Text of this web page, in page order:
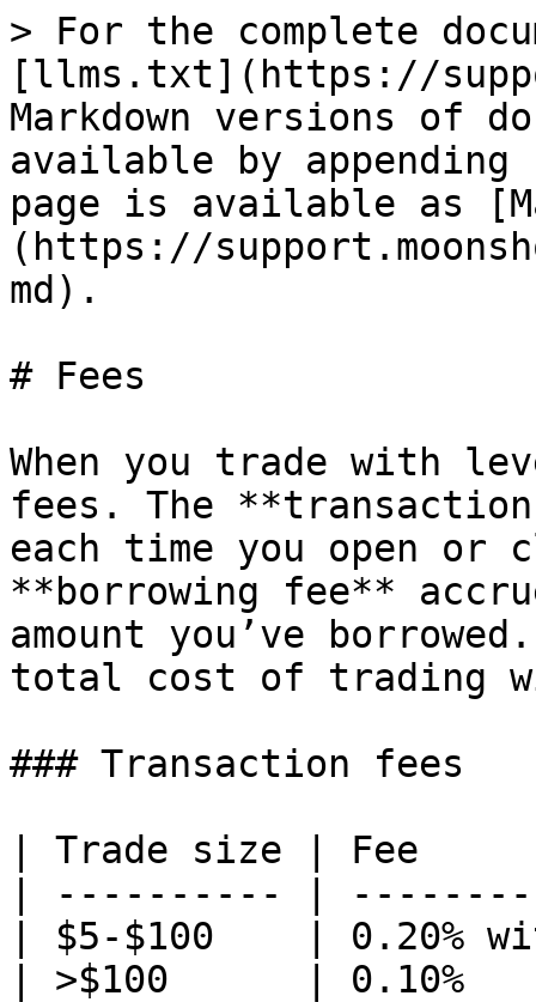
> For the complete
[llms.txt](https://
Markdown versions of
available by
page is available as
(https://
md).
# Fees
When you trade with
fees. The
each time you open or
**borrowing fee**
amount you’ve
total cost of trading
### Transaction fees
| Trade size |
| ---------- |
| $5-$100    | 0.20%
| >$100      |